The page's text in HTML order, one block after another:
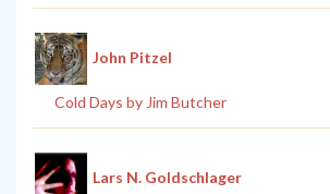
John Pitzel
Cold Days by Jim Butcher
Lars N. Goldschlager